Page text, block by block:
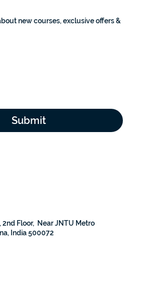
new courses, exclusive offers &
Submit
2nd Floor, Near JNTU Metro
India 500072